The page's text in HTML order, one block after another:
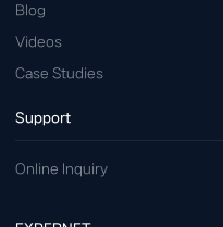
Blog
Videos
Case Studies
Support
Online Inquiry